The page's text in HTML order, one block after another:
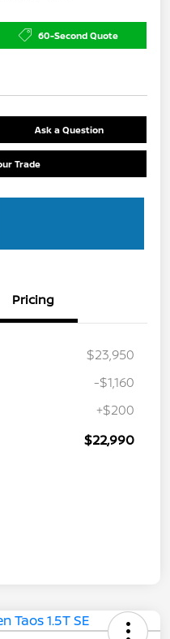
60-Second Quote
Ask a Question
Trade
Pricing
$23,950
-$1,160
+$200
$22,990